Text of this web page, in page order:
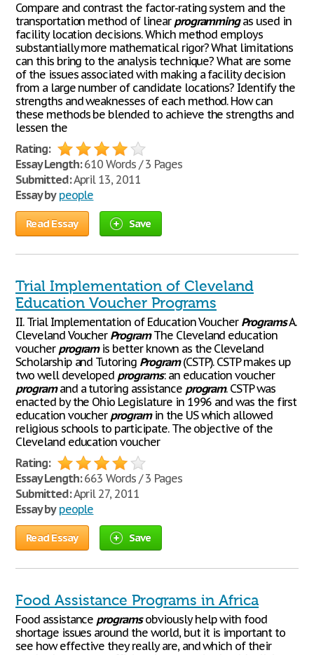
Compare and contrast the factor-rating system and the
transportation method of linear programmingas used in
facility location decisions. Which method employs
substantially more mathematical rigor? What limitations
can this bring to the analysis technique? What are some
of the issues associated with making a facility decision
from a large number of candidate locations? Identify the
strengths and weaknesses of each method. How can
these methods be blended to achieve the strengths and
lessen the
Rating:
Essay Length:610 Words / 3 Pages
Submitted:April 13, 2011
Essay by people
Read Essay Save
Trial Implementation of Cleveland
Education Voucher Programs
II. Trial Implementation of Education Voucher ProgramsA.
Cleveland Voucher ProgramThe Cleveland education
voucher programis better known as the Cleveland
Scholarship and Tutoring Program(CSTP). CSTP makes up
two well developed programs: an education voucher
programand a tutoring assistance program. CSTP was
enacted by the Ohio Legislature in 1996 and was the first
education voucher programin the US which allowed
religious schools to participate. The objective of the
Cleveland education voucher
Rating:
Essay Length:663 Words / 3 Pages
Submitted:April 27, 2011
Essay by people
Read Essay Save
Food Assistance Programs in Africa
Food assistance programsobviously help with food
shortage issues around the world, but it is important to
see how effective they really are, and which of their